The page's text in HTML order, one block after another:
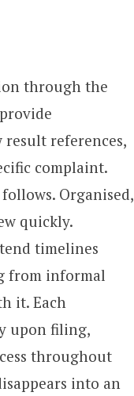
through the
references,
complaint.
Organised,
quickly.
timelines
from informal
it. Each
upon filing,
throughout
into an